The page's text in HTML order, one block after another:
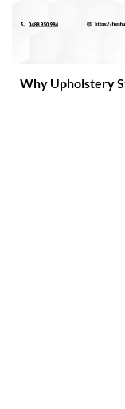
Why Upholstery